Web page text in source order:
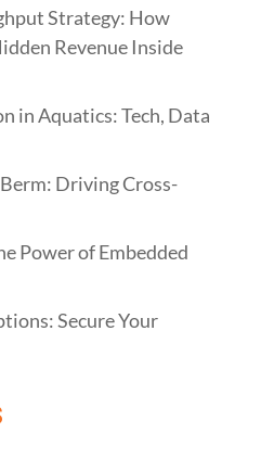
Strategy: How
Revenue Inside
in Aquatics: Tech, Data
Driving Cross-
Power of Embedded
Secure Your